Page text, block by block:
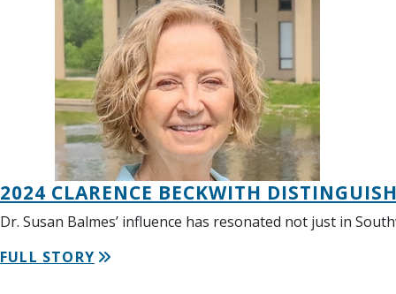
2024 CLARENCE BECKWITH
Dr. Susan Balmes’ influence has resonated not just in
FULL STORY